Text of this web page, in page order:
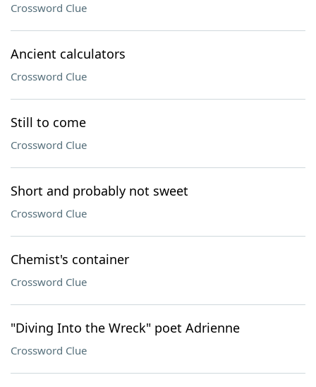
Crossword Clue
Ancient calculators
Crossword Clue
Still to come
Crossword Clue
Short and probably not sweet
Crossword Clue
Chemist's container
Crossword Clue
"Diving Into the Wreck" poet Adrienne
Crossword Clue